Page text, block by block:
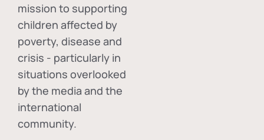
mission to supporting
children affected by
poverty, disease and
crisis - particularly in
situations overlooked
by the media and the
international
community.